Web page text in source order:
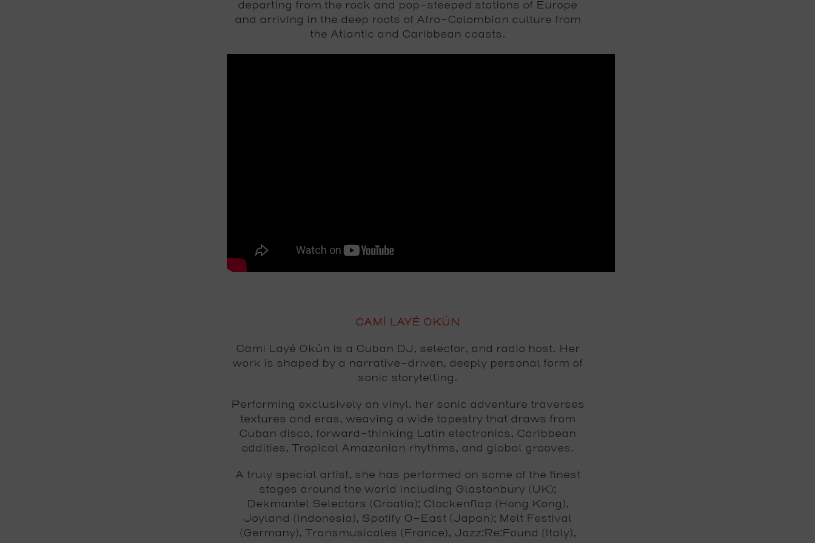
departing from the rock and pop-steeped stations of Europe
and arriving in the deep roots of Afro-Colombian culture from
the Atlantic and Caribbean coasts.
CAMÍ LAYÉ OKÚN
Cami Layé Okún is a Cuban DJ, selector, and radio host. Her
work is shaped by a narrative-driven, deeply personal form of
sonic storytelling.
Performing exclusively on vinyl, her sonic adventure traverses
textures and eras, weaving a wide tapestry that draws from
Cuban disco, forward-thinking Latin electronics, Caribbean
oddities, Tropical Amazonian rhythms, and global grooves.
A truly special artist, she has performed on some of the finest
stages around the world including Glastonbury (UK);
Dekmantel Selectors (Croatia); Clockenflap (Hong Kong),
Joyland (Indonesia), Spotify O-East (Japan); Melt Festival
(Germany), Transmusicales (France), Jazz:Re:Found (Italy),